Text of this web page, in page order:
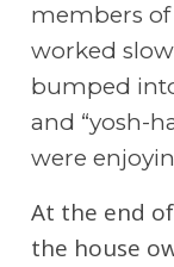
members of
worked
bumped
and “yosh-
were
At the end
the house